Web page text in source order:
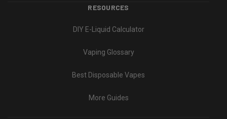
RESOURCES
DIY E-Liquid Calculator
Vaping Glossary
Best Disposable Vapes
More Guides